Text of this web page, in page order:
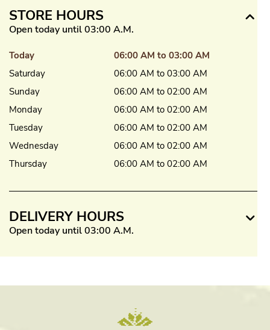
STORE HOURS
Open today until 03:00 A.M.
Today
06:00 AM to 03:00 AM
Saturday
06:00 AM to 03:00 AM
Sunday
06:00 AM to 02:00 AM
Monday
06:00 AM to 02:00 AM
Tuesday
06:00 AM to 02:00 AM
Wednesday
06:00 AM to 02:00 AM
Thursday
06:00 AM to 02:00 AM
DELIVERY HOURS
Open today until 03:00 A.M.